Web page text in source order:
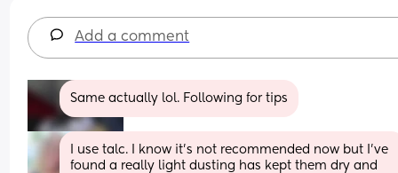
Add a comment
Same actually lol. Following for tips
I use talc. I know it’s not recommended now but I’ve
found a really light dusting has kept them dry and